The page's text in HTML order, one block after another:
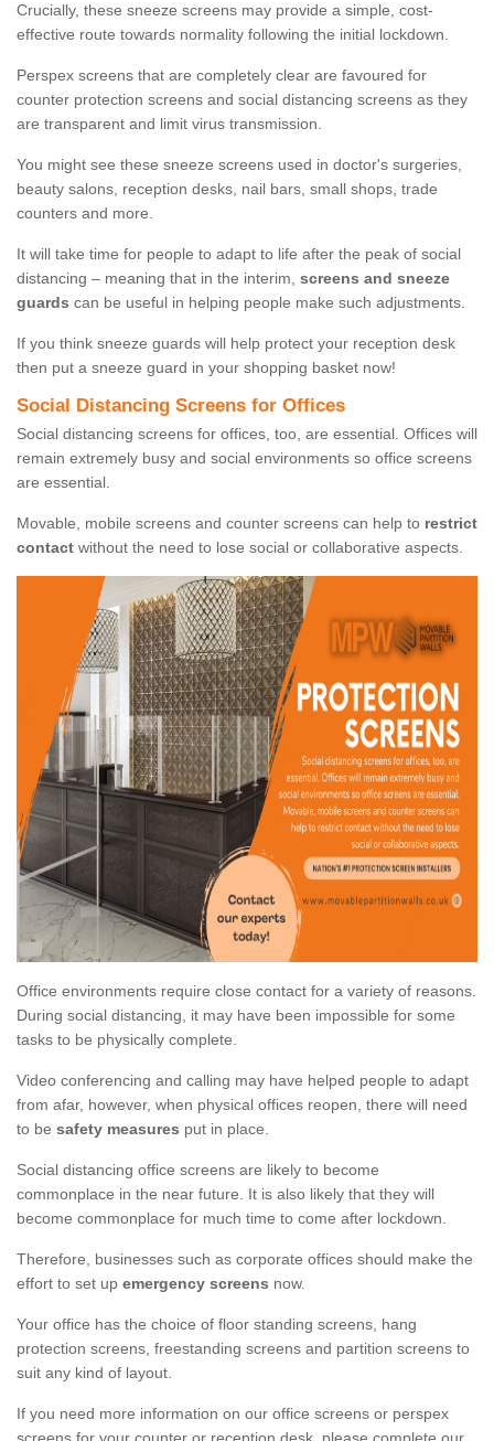
Crucially, these sneeze screens may provide a simple, cost-
effective route towards normality following the initial lockdown.
Perspex screens that are completely clear are favoured for
counter protection screens and social distancing screens as they
are transparent and limit virus transmission.
You might see these sneeze screens used in doctor's surgeries,
beauty salons, reception desks, nail bars, small shops, trade
counters and more.
It will take time for people to adapt to life after the peak of social
distancing – meaning that in the interim, screens and sneeze
guards can be useful in helping people make such adjustments.
If you think sneeze guards will help protect your reception desk
then put a sneeze guard in your shopping basket now!
Social Distancing Screens for Offices
Social distancing screens for offices, too, are essential. Offices will
remain extremely busy and social environments so office screens
are essential.
Movable, mobile screens and counter screens can help to restrict
contact without the need to lose social or collaborative aspects.
Office environments require close contact for a variety of reasons.
During social distancing, it may have been impossible for some
tasks to be physically complete.
Video conferencing and calling may have helped people to adapt
from afar, however, when physical offices reopen, there will need
to be safety measures put in place.
Social distancing office screens are likely to become
commonplace in the near future. It is also likely that they will
become commonplace for much time to come after lockdown.
Therefore, businesses such as corporate offices should make the
effort to set up emergency screens now.
Your office has the choice of floor standing screens, hang
protection screens, freestanding screens and partition screens to
suit any kind of layout.
If you need more information on our office screens or perspex